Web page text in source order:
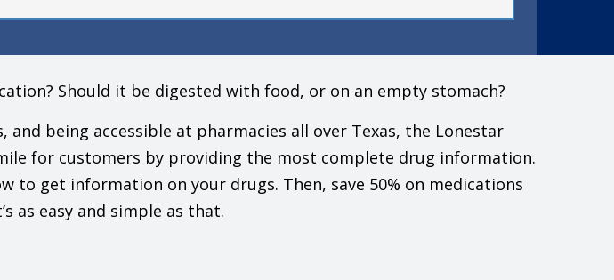
of any drug without checking with your doctor.
nurses, pharmacists, and dentists.
how this drug affects you.
lying down. Be careful going up and down stairs.
Should it be digested with food, or on an empty stomach?
being accessible at pharmacies all over Texas, the Lonestar
for customers by providing the most complete drug information.
to get information on your drugs. Then, save 50% on medications
as easy and simple as that.